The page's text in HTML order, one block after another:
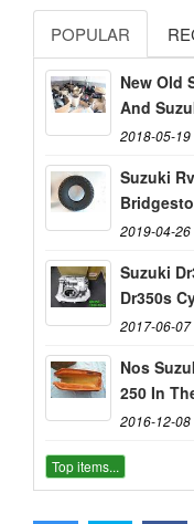
POPULAR
New Old
And
2018-05-
Suzuki
2019-04-26
Suzuki
Dr350s
2017-06-
Nos
250 In
2016-12-
Top items...